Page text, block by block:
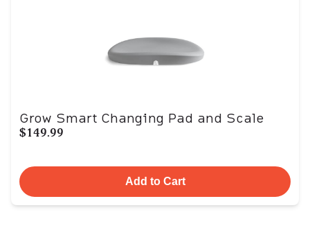
Grow Smart Changing Pad and Scale
$149.99
Add to Cart